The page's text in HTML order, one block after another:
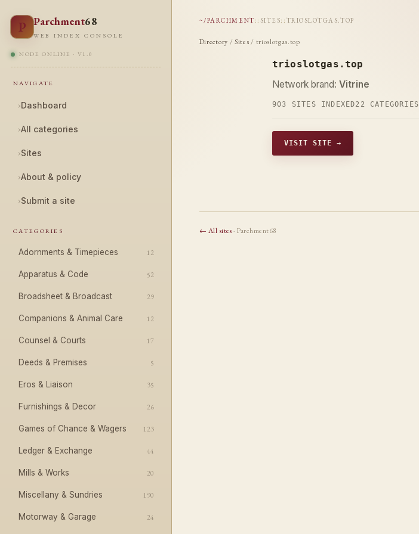
P Parchment68
WEB INDEX CONSOLE
NODE ONLINE · V1.0
NAVIGATE
›Dashboard
›All categories
›Sites
›About & policy
›Submit a site
CATEGORIES
Adornments & Timepieces 12
Apparatus & Code 52
Broadsheet & Broadcast 29
Companions & Animal Care 12
Counsel & Courts 17
Deeds & Premises 5
Eros & Liaison 35
Furnishings & Decor 26
Games of Chance & Wagers 123
Ledger & Exchange 44
Mills & Works 20
Miscellany & Sundries 190
Motorway & Garage 24
~/PARCHMENT :: SITES:: TRIOSLOTGAS.TOP
Directory / Sites / trioslotgas.top
trioslotgas.top
Network brand: Vitrine
903 SITES INDEXED22 CATEGORIES
VISIT SITE →
← All sites· Parchment68